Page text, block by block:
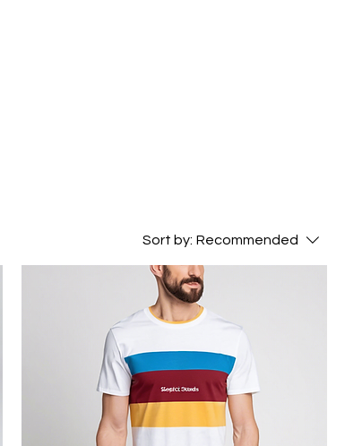
Sort by: Recommended